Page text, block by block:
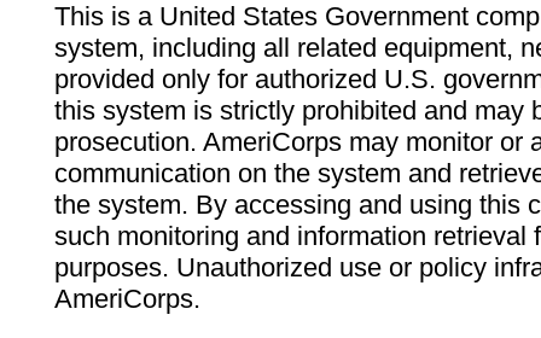
This is a United States Government
system, including all related equipment,
provided only for authorized U.S.
this system is strictly prohibited and may
prosecution. AmeriCorps may monitor or
communication on the system and
the system. By accessing and using this
such monitoring and information retrieval
purposes. Unauthorized use or policy
AmeriCorps.